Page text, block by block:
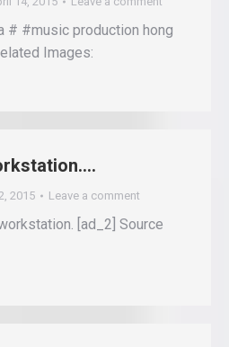
# #music production hong
Images:
2015 Leave a comment
[ad_2] Source